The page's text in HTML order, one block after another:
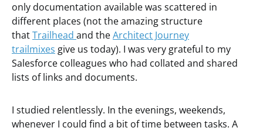
only documentation available was scattered in
different places (not the amazing structure
thatTrailhead and theArchitect Journey
trailmixes give us today). I was very grateful to my
Salesforce colleagues who had collated and shared
lists of links and documents.
I studied relentlessly. In the evenings, weekends,
whenever I could find a bit of time between tasks. A